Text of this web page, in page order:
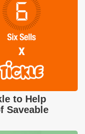
to Help
Saveable